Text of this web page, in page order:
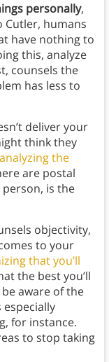
personally,
Cutler, humans
have nothing to
this, analyze
counsels the
has less to
deliver your
think they
analyzing the
are postal
person, is the
objectivity,
to your
that you’ll
the best you’ll
aware of the
for instance.
to stop taking